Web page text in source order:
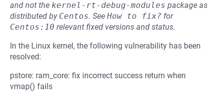
and not the kernel-rt-debug-modules package as
distributed by Centos. See How to fix? for
Centos:10 relevant fixed versions and status.
In the Linux kernel, the following vulnerability has been
resolved:
pstore: ram_core: fix incorrect success return when
vmap() fails